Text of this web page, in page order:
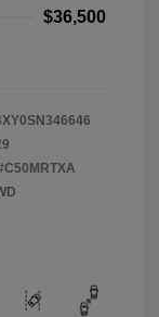
$36,500